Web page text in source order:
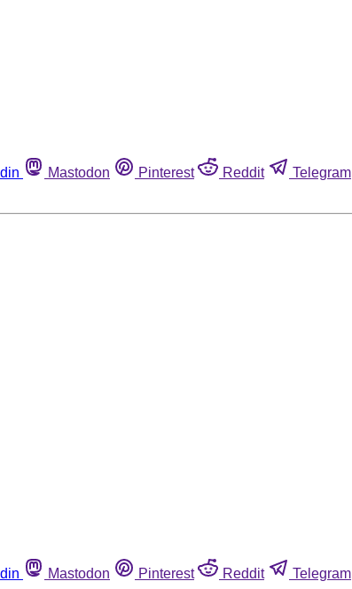
Mastodon Pinterest Reddit Telegram
Mastodon Pinterest Reddit Telegram